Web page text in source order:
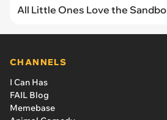
All Little Ones Love the
CHANNELS
I Can Has
FAIL Blog
Memebase